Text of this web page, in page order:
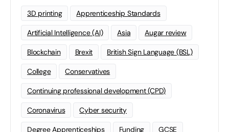
3D printing Apprenticeship Standards
Artificial Intelligence (AI) Asia Augar review
Blockchain Brexit British Sign Language (BSL)
College Conservatives
Continuing professional development (CPD)
Coronavirus Cyber security
Degree Apprenticeships Funding GCSE